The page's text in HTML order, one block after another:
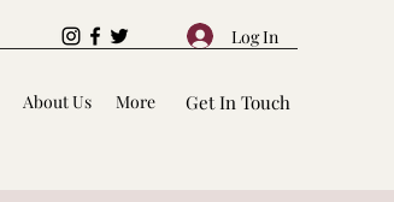
Log In
About Us More Get In Touch